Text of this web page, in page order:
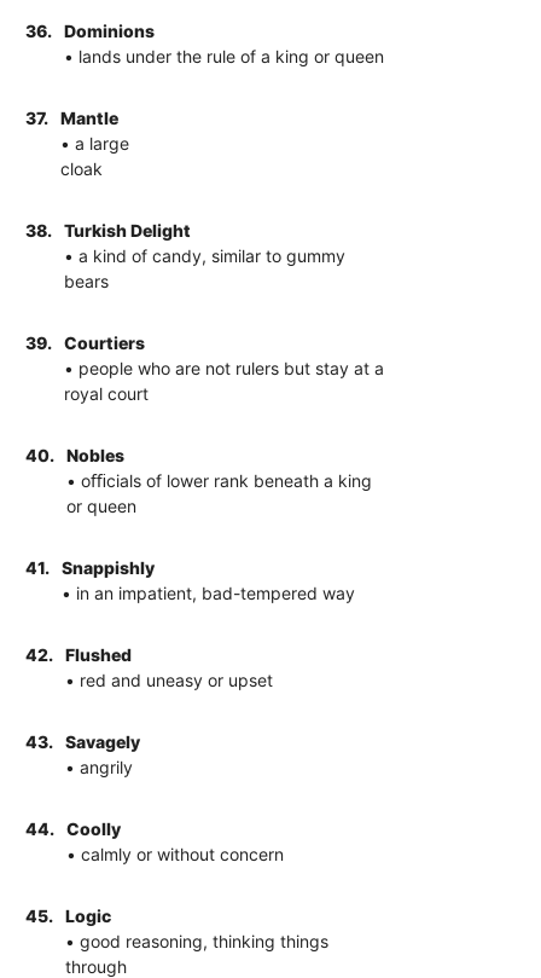
36.
Dominions
• lands under the rule of a king or queen
37.
Mantle
• a large
cloak
38.
Turkish Delight
• a kind of candy, similar to gummy
bears
39.
Courtiers
• people who are not rulers but stay at a
royal court
40.
Nobles
• oﬃcials of lower rank beneath a king
or queen
41.
Snappishly
• in an impatient, bad-tempered way
42.
Flushed
• red and uneasy or upset
43.
Savagely
• angrily
44.
Coolly
• calmly or without concern
45.
Logic
• good reasoning, thinking things
through